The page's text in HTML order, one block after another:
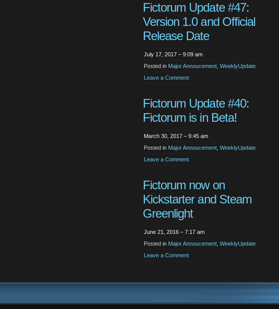
Fictorum Update #47:
Version 1.0 and Official
Release Date
July 17, 2017 – 9:09 am
Posted in Major Annoucement WeeklyUpdate
Leave a Comment
Fictorum Update #40:
Fictorum is in Beta!
March 30, 2017 – 9:45 am
Posted in Major Annoucement WeeklyUpdate
Leave a Comment
Fictorum now on
Kickstarter and Steam
Greenlight
June 21, 2016 – 7:17 am
Posted in Major Annoucement WeeklyUpdate
Leave a Comment